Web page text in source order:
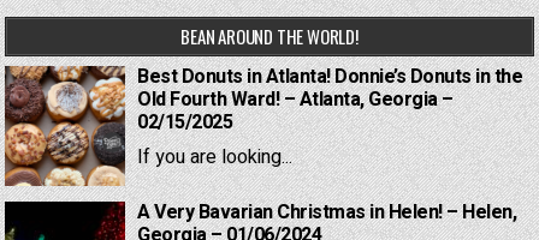
BEAN AROUND THE WORLD!
Best Donuts in Atlanta! Donnie’s Donuts in the
Old Fourth Ward! – Atlanta, Georgia –
02/15/2025
If you are looking...
A Very Bavarian Christmas in Helen! – Helen,